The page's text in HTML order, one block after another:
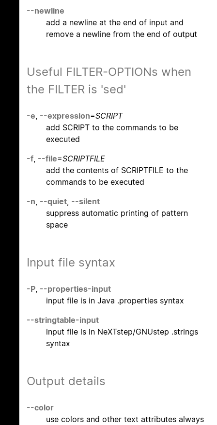
--newline
add a newline at the end of input and
remove a newline from the end of output
Useful FILTER-OPTIONs when
the FILTER is 'sed'
-e, --expression=SCRIPT
add SCRIPT to the commands to be
executed
-f, --file=SCRIPTFILE
add the contents of SCRIPTFILE to the
commands to be executed
-n, --quiet, --silent
suppress automatic printing of pattern
space
Input file syntax
-P, --properties-input
input file is in Java .properties syntax
--stringtable-input
input file is in NeXTstep/GNUstep .strings
syntax
Output details
--color
use colors and other text attributes always